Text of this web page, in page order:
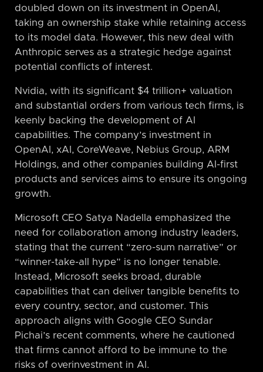
doubled down on its investment in OpenAI,
taking an ownership stake while retaining access
to its model data. However, this new deal with
Anthropic serves as a strategic hedge against
potential conflicts of interest.
Nvidia, with its significant $4 trillion+ valuation
and substantial orders from various tech firms, is
keenly backing the development of AI
capabilities. The company’s investment in
OpenAI, xAI, CoreWeave, Nebius Group, ARM
Holdings, and other companies building AI-first
products and services aims to ensure its ongoing
growth.
Microsoft CEO Satya Nadella emphasized the
need for collaboration among industry leaders,
stating that the current “zero-sum narrative” or
“winner-take-all hype” is no longer tenable.
Instead, Microsoft seeks broad, durable
capabilities that can deliver tangible benefits to
every country, sector, and customer. This
approach aligns with Google CEO Sundar
Pichai’s recent comments, where he cautioned
that firms cannot afford to be immune to the
risks of overinvestment in AI.